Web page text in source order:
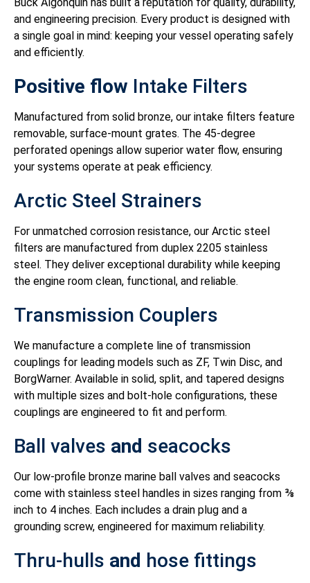
and engineering precision. Every product is designed with
a single goal in mind: keeping your vessel operating safely
and efficiently.
Positive flow Intake Filters
Manufactured from solid bronze, our intake filters feature
removable, surface-mount grates. The 45-degree
perforated openings allow superior water flow, ensuring
your systems operate at peak efficiency.
Arctic Steel Strainers
For unmatched corrosion resistance, our Arctic steel
filters are manufactured from duplex 2205 stainless
steel. They deliver exceptional durability while keeping
the engine room clean, functional, and reliable.
Transmission Couplers
We manufacture a complete line of transmission
couplings for leading models such as ZF, Twin Disc, and
BorgWarner. Available in solid, split, and tapered designs
with multiple sizes and bolt-hole configurations, these
couplings are engineered to fit and perform.
Ball valves and seacocks
Our low-profile bronze marine ball valves and seacocks
come with stainless steel handles in sizes ranging from ⅜
inch to 4 inches. Each includes a drain plug and a
grounding screw, engineered for maximum reliability.
Thru-hulls and hose fittings